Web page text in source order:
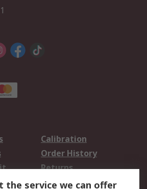
Calibration
Order History
Returns
the service we can offer